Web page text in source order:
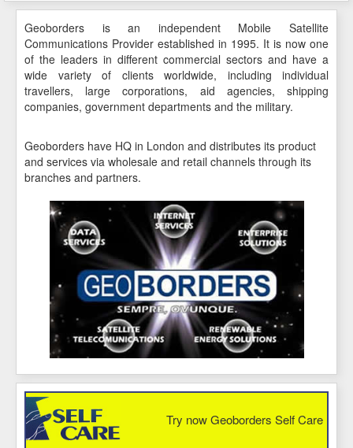
Geoborders is an independent Mobile Satellite
Communications Provider established in 1995. It is now one
of the leaders in different commercial sectors and have a
wide variety of clients worldwide, including individual
travellers, large corporations, aid agencies, shipping
companies, government departments and the military.
Geoborders have HQ in London and distributes its product
and services via wholesale and retail channels through its
branches and partners.
Try now Geoborders Self Care